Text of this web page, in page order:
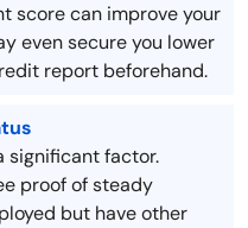
score can improve your
even secure you lower
report beforehand.
significant factor.
proof of steady
but have other